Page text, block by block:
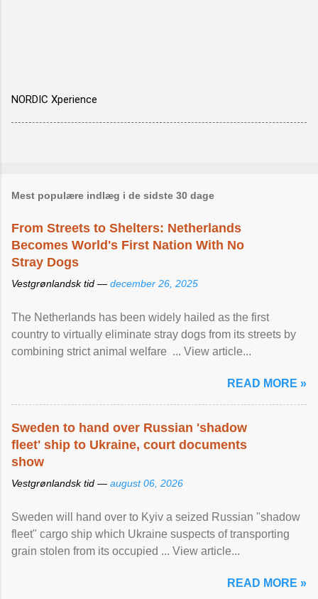
NORDIC Xperience
Mest populære indlæg i de sidste 30 dage
From Streets to Shelters: Netherlands
Becomes World's First Nation With No
Stray Dogs
Vestgrønlandsk tid — december 26, 2025
The Netherlands has been widely hailed as the first
country to virtually eliminate stray dogs from its streets by
combining strict animal welfare ... View article...
READ MORE »
Sweden to hand over Russian 'shadow
fleet' ship to Ukraine, court documents
show
Vestgrønlandsk tid — august 06, 2026
Sweden will hand over to Kyiv a seized Russian "shadow
fleet" cargo ship which Ukraine suspects of transporting
grain stolen from its occupied ... View article...
READ MORE »